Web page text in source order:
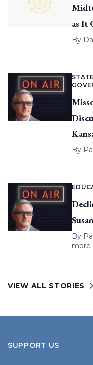
as It
By
By
By
more
VIEW ALL STORIES
SUPPORT US